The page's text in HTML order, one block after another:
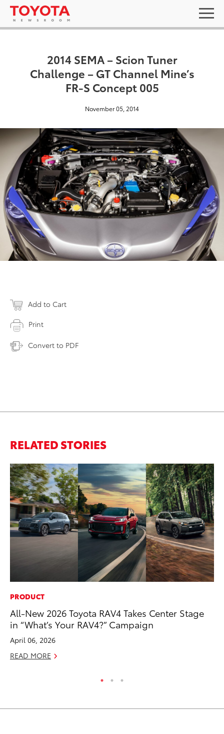
2014 SEMA – Scion Tuner
Challenge – GT Channel Mine’s
FR-S Concept 005
November 05, 2014
Add to Cart
Print
Convert to PDF
RELATED STORIES
PRODUCT
All-New 2026 Toyota RAV4 Takes Center Stage
in “What’s Your RAV4?” Campaign
April 06, 2026
READ MORE